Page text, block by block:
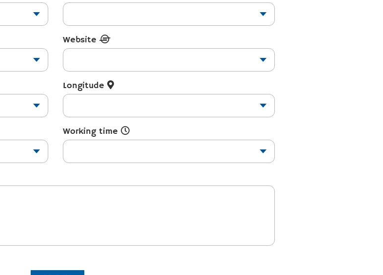
Website
Longitude
Working time